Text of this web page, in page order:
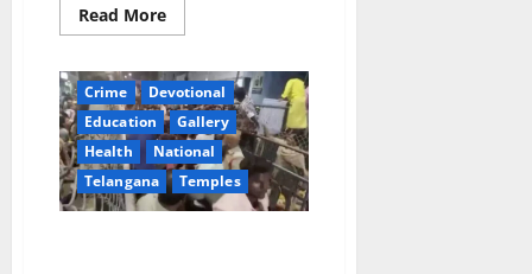
Read MoreRead
more
Minister
Mansukh
Mandaviya
&
Maharashtra
CM
Devendra
Fadnavis
participates
Crime
Devotional
Education
Gallery
Health
National
Telangana
Temples